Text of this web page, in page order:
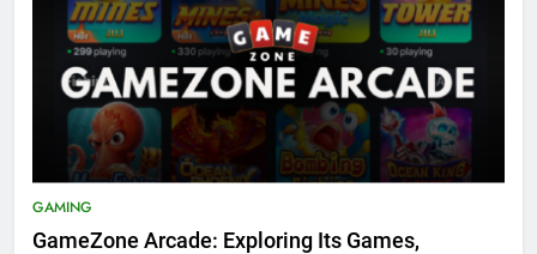
GAMING
GameZone Arcade: Exploring Its Games,